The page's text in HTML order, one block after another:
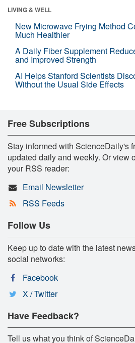
LIVING & WELL
New Microwave Frying Method
Much Healthier
A Daily Fiber Supplement
and Improved Strength
AI Helps Stanford Scientists
Without the Usual Side Effects
Free Subscriptions
Stay informed with ScienceDaily's
updated daily and weekly. Or view
your RSS reader:
Email Newsletter
RSS Feeds
Follow Us
Keep up to date with the latest
social networks:
Facebook
X / Twitter
Have Feedback?
Tell us what you think of